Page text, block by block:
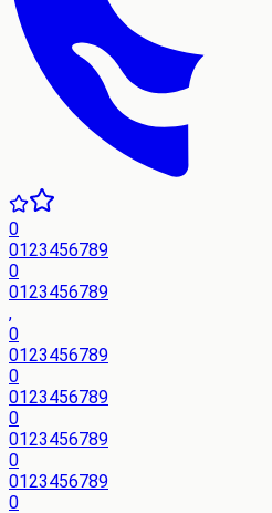
0
0123456789
0
0123456789
,
0
0123456789
0
0123456789
0
0123456789
0
0123456789
0